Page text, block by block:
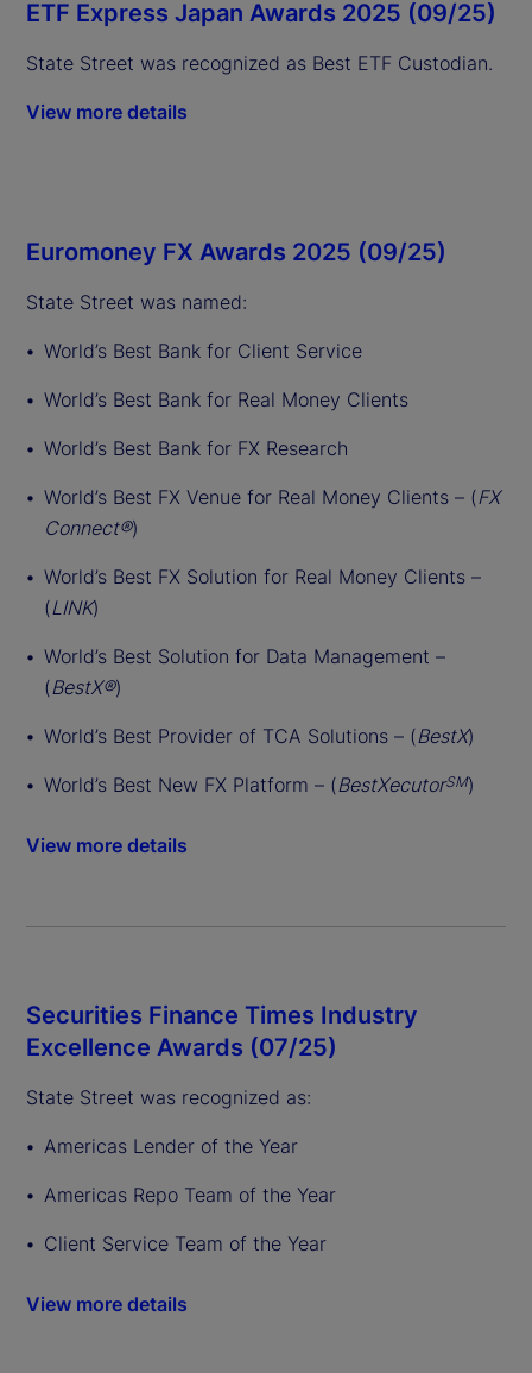
ETF Express Japan Awards 2025 (09/25)
State Street was recognized as Best ETF Custodian.
View more details
Euromoney FX Awards 2025 (09/25)
State Street was named:
World’s Best Bank for Client Service
World’s Best Bank for Real Money Clients
World’s Best Bank for FX Research
World’s Best FX Venue for Real Money Clients – (FX
Connect®)
World’s Best FX Solution for Real Money Clients –
(LINK)
World’s Best Solution for Data Management –
(BestX®)
World’s Best Provider of TCA Solutions – (BestX)
World’s Best New FX Platform – (BestXecutorSM)
View more details
Securities Finance Times Industry
Excellence Awards (07/25)
State Street was recognized as:
Americas Lender of the Year
Americas Repo Team of the Year
Client Service Team of the Year
View more details